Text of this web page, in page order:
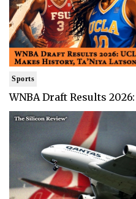
Sports
WNBA Draft Results